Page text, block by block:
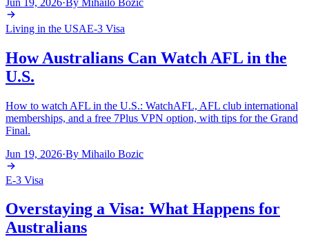
Living in the USAE-3 Visa
How Australians Can Watch AFL in the
U.S.
How to watch AFL in the U.S.: WatchAFL, AFL club international
memberships, and a free 7Plus VPN option, with tips for the Grand
Final.
Jun 19, 2026·By Mihailo Bozic
E-3 Visa
Overstaying a Visa: What Happens for
Australians